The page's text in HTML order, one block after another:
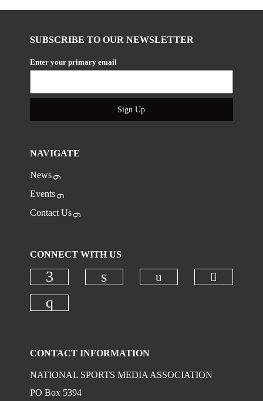
SUBSCRIBE TO OUR NEWSLETTER
Enter your primary email
Sign Up
NAVIGATE
News
Events
Contact Us
CONNECT WITH US
Check our social media on
CONTACT INFORMATION
NATIONAL SPORTS MEDIA ASSOCIATION
PO Box 5394